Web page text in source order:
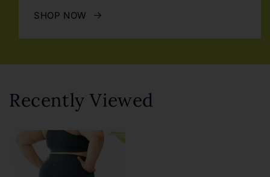
SHOP NOW
Recently Viewed